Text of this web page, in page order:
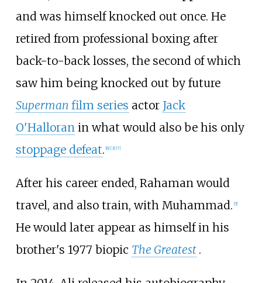
and was himself knocked out once. He
retired from professional boxing after
back-to-back losses, the second of which
saw him being knocked out by future
Superman film series actor Jack
O'Halloran in what would also be his only
stoppage defeat. [6] [3] [7]
After his career ended, Rahaman would
travel, and also train, with Muhammad. [5]
He would later appear as himself in his
brother's 1977 biopic The Greatest .